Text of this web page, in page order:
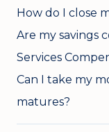
How do I close
Are my savings
Services
Can I take my
matures?